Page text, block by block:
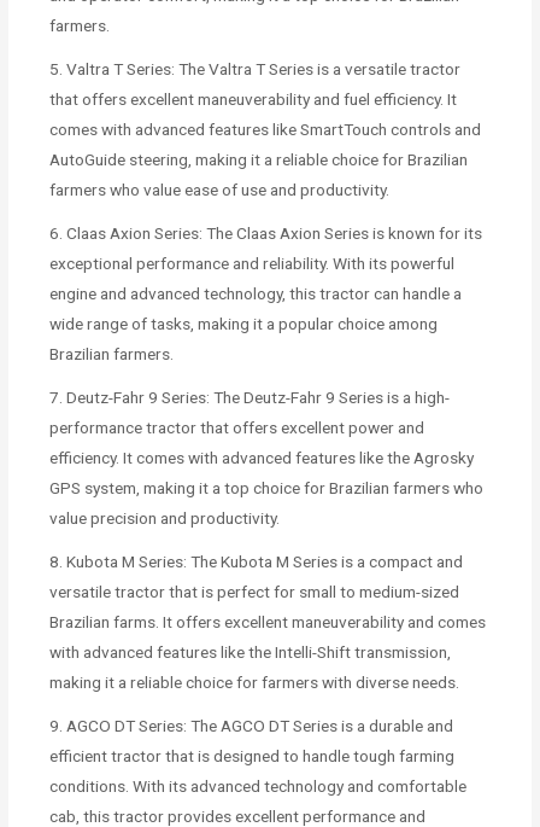
farmers.
5. Valtra T Series: The Valtra T Series is a versatile tractor
that offers excellent maneuverability and fuel efficiency. It
comes with advanced features like SmartTouch controls and
AutoGuide steering, making it a reliable choice for Brazilian
farmers who value ease of use and productivity.
6. Claas Axion Series: The Claas Axion Series is known for its
exceptional performance and reliability. With its powerful
engine and advanced technology, this tractor can handle a
wide range of tasks, making it a popular choice among
Brazilian farmers.
7. Deutz-Fahr 9 Series: The Deutz-Fahr 9 Series is a high-
performance tractor that offers excellent power and
efficiency. It comes with advanced features like the Agrosky
GPS system, making it a top choice for Brazilian farmers who
value precision and productivity.
8. Kubota M Series: The Kubota M Series is a compact and
versatile tractor that is perfect for small to medium-sized
Brazilian farms. It offers excellent maneuverability and comes
with advanced features like the Intelli-Shift transmission,
making it a reliable choice for farmers with diverse needs.
9. AGCO DT Series: The AGCO DT Series is a durable and
efficient tractor that is designed to handle tough farming
conditions. With its advanced technology and comfortable
cab, this tractor provides excellent performance and